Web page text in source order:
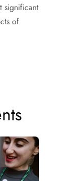
significant
of